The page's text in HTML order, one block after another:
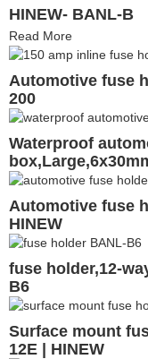
HINEW- BANL-B
Read More
Automotive fuse
200
Waterproof
Automotive fuse
HINEW
fuse holder,12-
B6
Surface mount
12E | HINEW